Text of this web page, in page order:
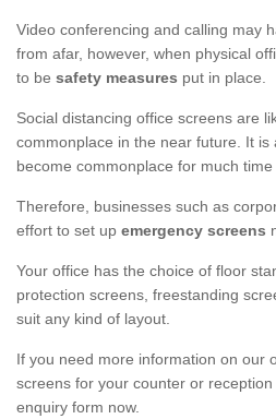
Video conferencing and calling may
from afar, however, when physical
to be safety measures put in place.
Social distancing office screens are
commonplace in the near future. It is
become commonplace for much
Therefore, businesses such as
effort to set up emergency screens
Your office has the choice of floor
protection screens, freestanding
suit any kind of layout.
If you need more information on our
screens for your counter or
enquiry form now.